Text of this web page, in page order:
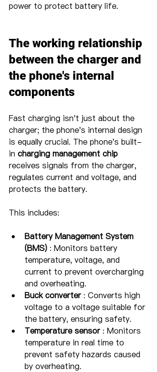
power to protect battery life.
The working relationship
between the charger and
the phone's internal
components
Fast charging isn't just about the
charger; the phone's internal design
is equally crucial. The phone's built-
in charging management chip
receives signals from the charger,
regulates current and voltage, and
protects the battery.
This includes:
Battery Management System
(BMS) : Monitors battery
temperature, voltage, and
current to prevent overcharging
and overheating.
Buck converter : Converts high
voltage to a voltage suitable for
the battery, ensuring safety.
Temperature sensor : Monitors
temperature in real time to
prevent safety hazards caused
by overheating.